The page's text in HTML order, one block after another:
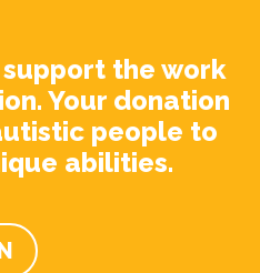
the work
Your donation
people to
abilities.